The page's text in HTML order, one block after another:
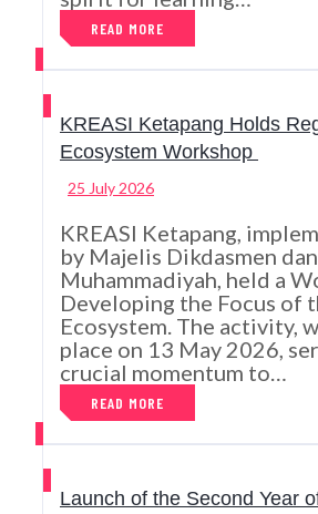
READ MORE
KREASI Ketapang Holds
Ecosystem Workshop
25 July 2026
KREASI Ketapang,
by Majelis Dikdasmen
Muhammadiyah, held a
Developing the Focus of
Ecosystem. The activity,
place on 13 May 2026,
crucial momentum to…
READ MORE
Launch of the Second Year